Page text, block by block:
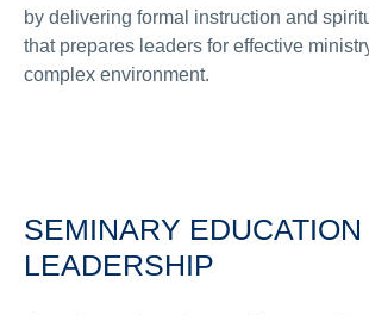
by delivering formal instruction and
that prepares leaders for effective
complex environment.
SEMINARY
LEADERSHIP